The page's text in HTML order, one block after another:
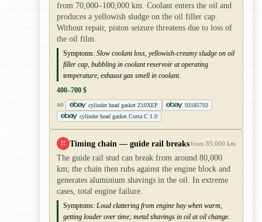
from 70,000–100,000 km. Coolant enters the oil and
produces a yellowish sludge on the oil filler cap.
Without repair, piston seizure threatens due to loss of
the oil film.
Symptoms: Slow coolant loss, yellowish-creamy sludge on oil
filler cap, bubbling in coolant reservoir at operating
temperature, exhaust gas smell in coolant.
400–700 $
AD cylinder head gasket Z10XEP
93185703
cylinder head gasket Corsa C 1.0
!! Timing chain — guide rail breaksfrom 85,000 km
The guide rail stud can break from around 80,000
km; the chain then rubs against the engine block and
generates aluminium shavings in the oil. In extreme
cases, total engine failure.
Symptoms: Loud clattering from engine bay when warm,
getting louder over time; metal shavings in oil at oil change.